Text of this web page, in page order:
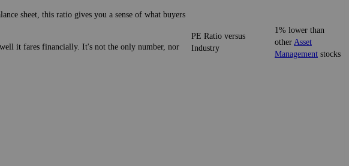
sheet, this ratio gives you a sense of what buyers
it fares financially. It's not the only number, nor
PE Ratio versus
Industry
1% lower than
other Asset
Management stocks